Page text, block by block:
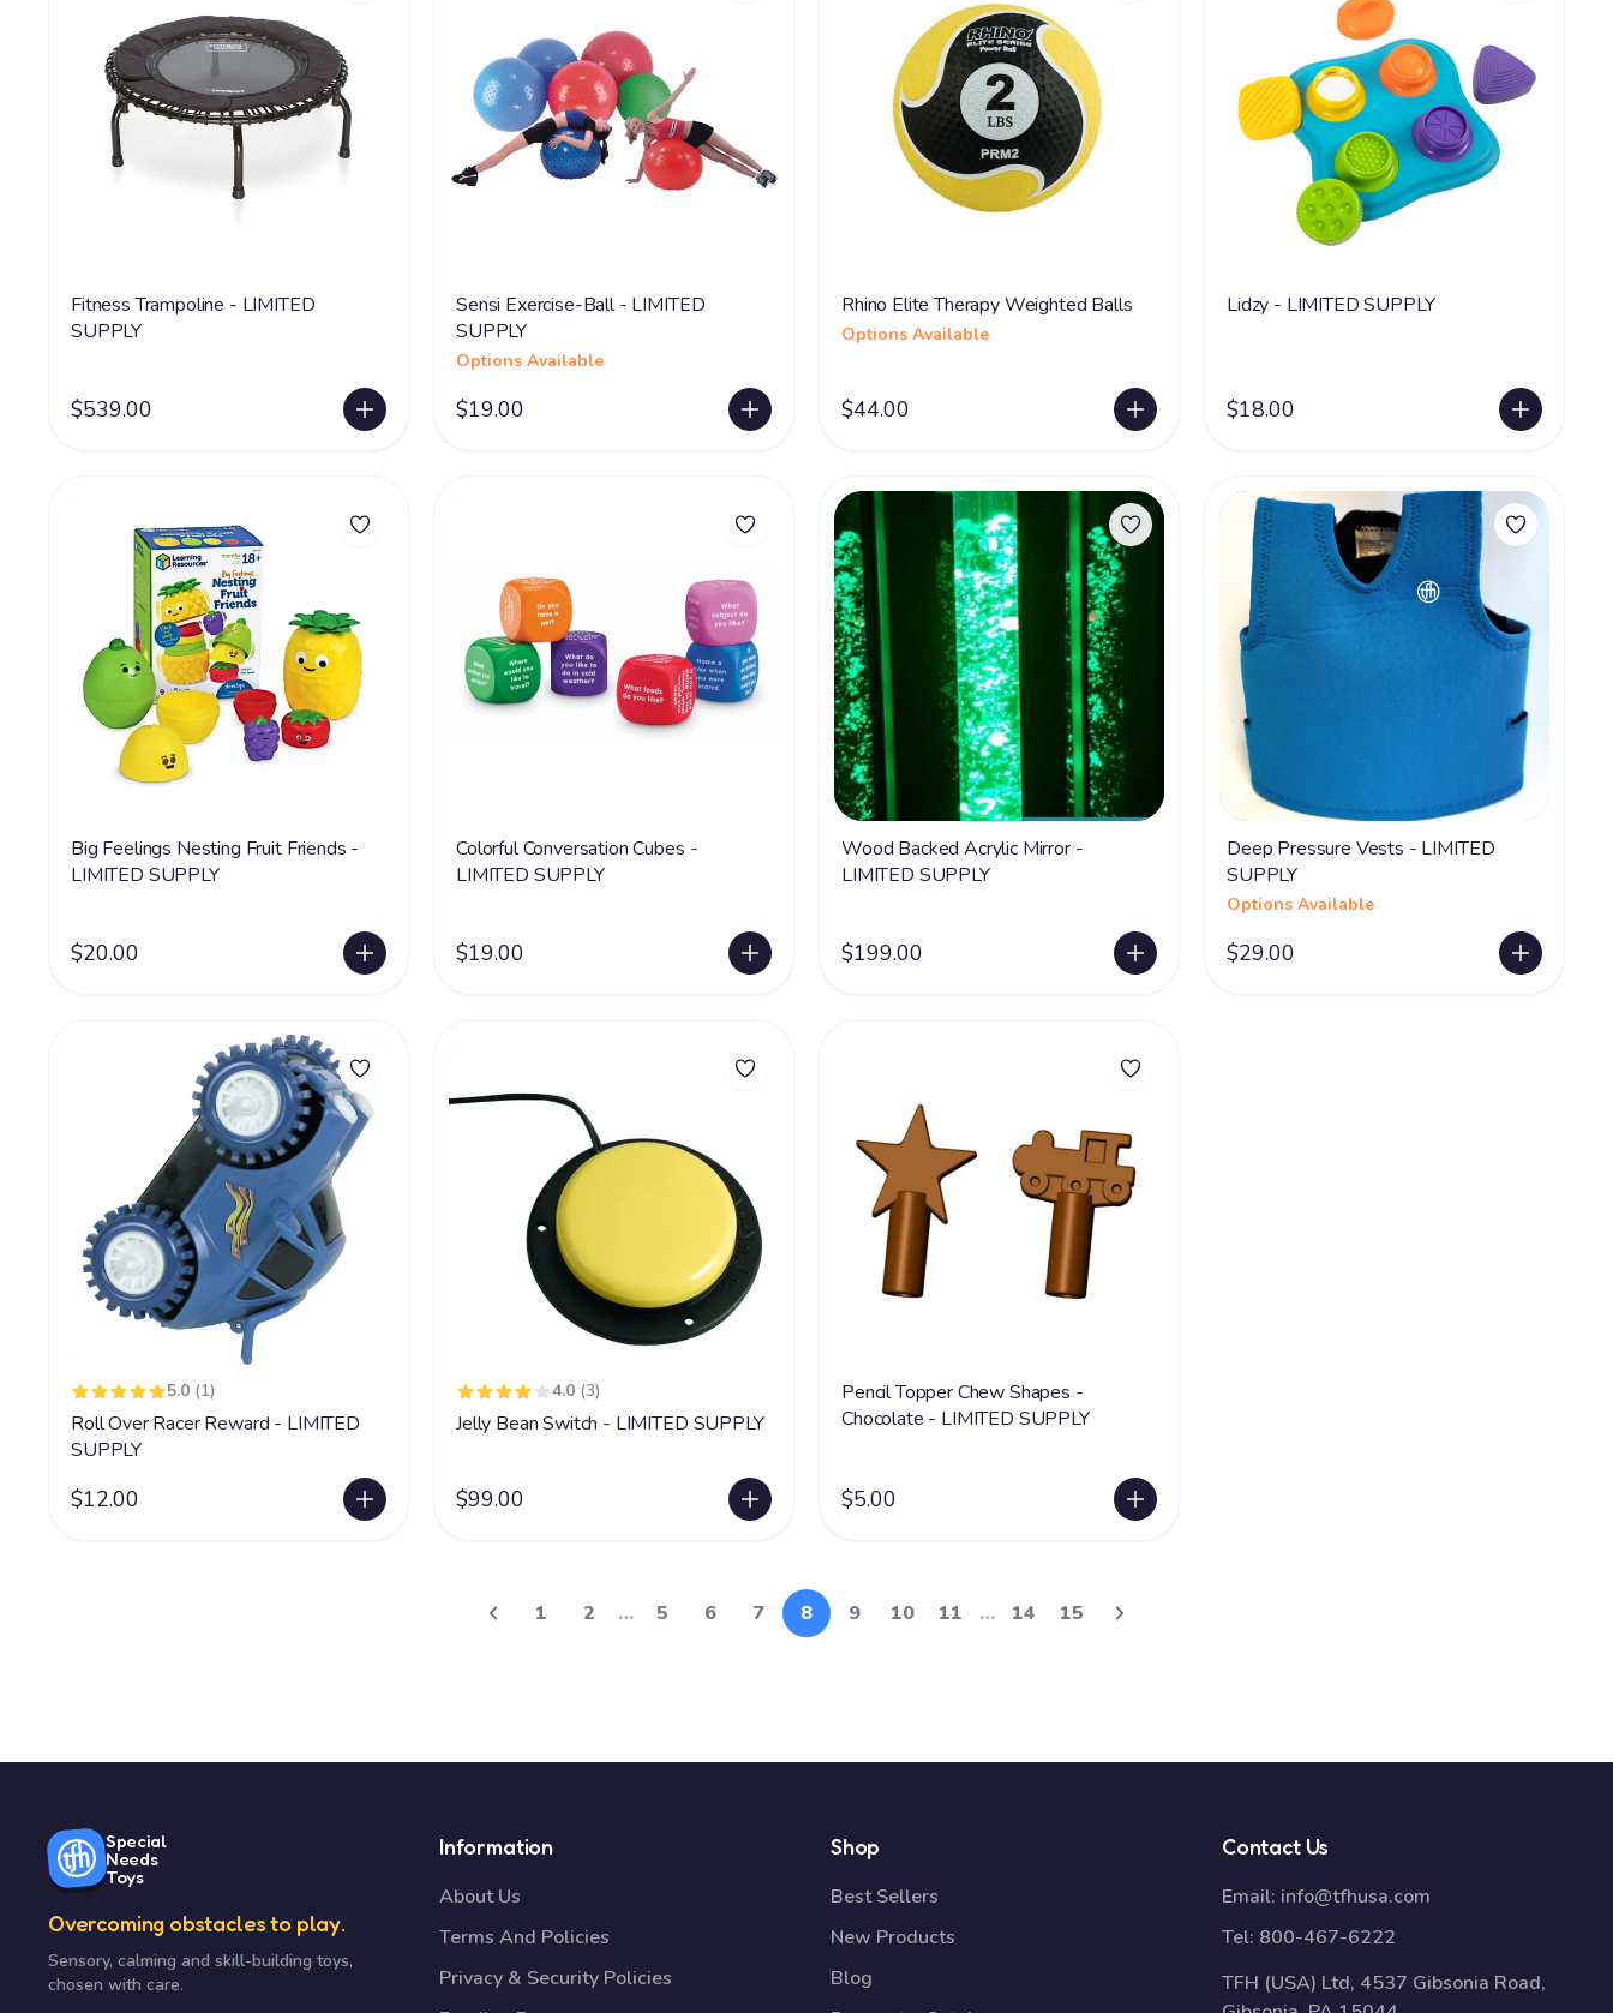
Fitness Trampoline - LIMITED
SUPPLY
$539.00
Sensi Exercise-Ball - LIMITED
SUPPLY
Options Available
$19.00
Rhino Elite Therapy Weighted Balls
Options Available
$44.00
Lidzy - LIMITED SUPPLY
$18.00
Big Feelings Nesting Fruit Friends -
LIMITED SUPPLY
$20.00
Colorful Conversation Cubes -
LIMITED SUPPLY
$19.00
Wood Backed Acrylic Mirror -
LIMITED SUPPLY
$199.00
Deep Pressure Vests - LIMITED
SUPPLY
Options Available
$29.00
5.0 (1)
Roll Over Racer Reward - LIMITED
SUPPLY
$12.00
4.0 (3)
Jelly Bean Switch - LIMITED SUPPLY
$99.00
Pencil Topper Chew Shapes -
Chocolate - LIMITED SUPPLY
$5.00
1 2 … 5 6 7 8 9 10 11 … 14 15
Special
Needs
Toys
Overcoming obstacles to play.
Sensory, calming and skill-building toys,
chosen with care.
Information
About Us
Terms And Policies
Privacy & Security Policies
Shop
Best Sellers
New Products
Blog
Contact Us
Email: info@tfhusa.com
Tel: 800-467-6222
TFH (USA) Ltd, 4537 Gibsonia Road,